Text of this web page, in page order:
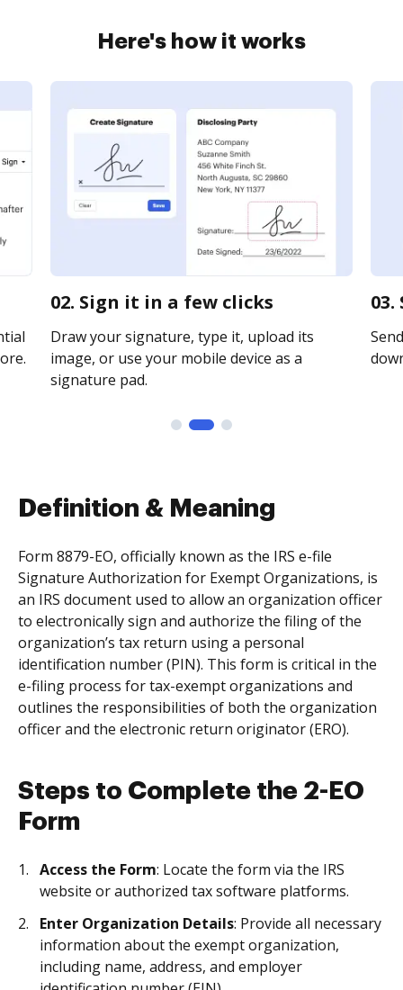
Here's how it works
02. Sign it in a few clicks
Draw your signature, type it, upload its
image, or use your mobile device as a
signature pad.
Definition & Meaning
Form 8879-EO, officially known as the IRS e-file
Signature Authorization for Exempt Organizations, is
an IRS document used to allow an organization officer
to electronically sign and authorize the filing of the
organization’s tax return using a personal
identification number (PIN). This form is critical in the
e-filing process for tax-exempt organizations and
outlines the responsibilities of both the organization
officer and the electronic return originator (ERO).
Steps to Complete the 2-EO
Form
Access the Form: Locate the form via the IRS
website or authorized tax software platforms.
Enter Organization Details: Provide all necessary
information about the exempt organization,
including name, address, and employer